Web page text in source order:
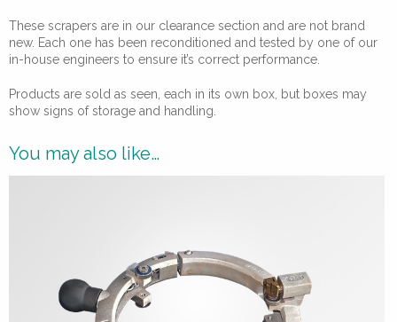
These scrapers are in our clearance section and are not brand
new. Each one has been reconditioned and tested by one of our
in-house engineers to ensure it’s correct performance.
Products are sold as seen, each in its own box, but boxes may
show signs of storage and handling.
You may also like…